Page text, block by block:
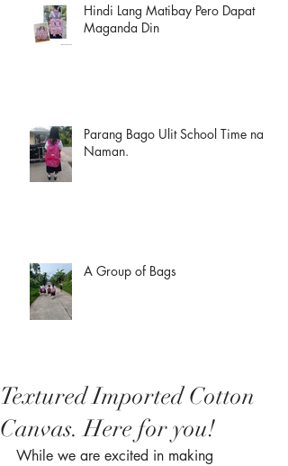
Hindi Lang Matibay Pero Dapat
Maganda Din
Parang Bago Ulit School Time na
Naman.
A Group of Bags
Textured Imported Cotton
Canvas. Here for you!
While we are excited in making